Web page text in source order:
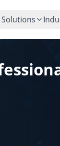
Solutions